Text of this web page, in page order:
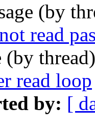
(by
read
(by
read loop
by: [